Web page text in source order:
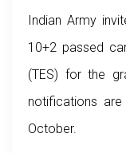
Indian Army
10+2 passed
(TES) for the
notifications
October.